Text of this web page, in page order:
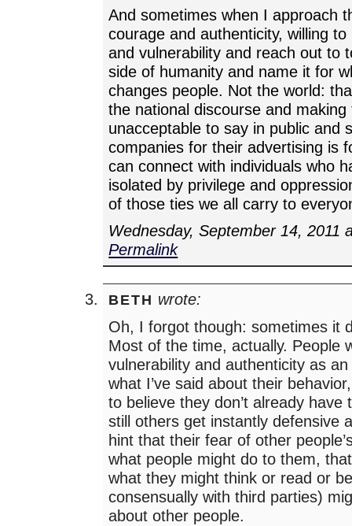
And sometimes when I approach
courage and authenticity, willing
and vulnerability and reach out to
side of humanity and name it for
changes people. Not the world:
the national discourse and making
unacceptable to say in public and
companies for their advertising is
can connect with individuals who
isolated by privilege and
of those ties we all carry to
Wednesday, September 14, 2011
Permalink
BETH wrote:
Oh, I forgot though: sometimes it
Most of the time, actually. People
vulnerability and authenticity as
what I’ve said about their
to believe they don’t already have
still others get instantly defensive
hint that their fear of other
what people might do to them,
what they might think or read or
consensually with third parties)
about other people.